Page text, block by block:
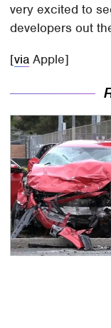
very excited to
developers out
[via Apple]